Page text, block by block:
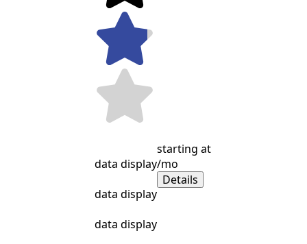
data display
data display
data display
starting at
/mo
Details